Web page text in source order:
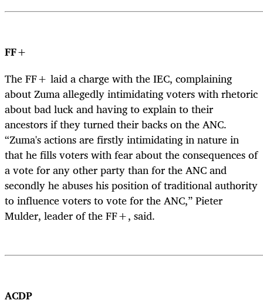
FF+
The FF+ laid a charge with the IEC, complaining
about Zuma allegedly intimidating voters with rhetoric
about bad luck and having to explain to their
ancestors if they turned their backs on the ANC.
“Zuma's actions are firstly intimidating in nature in
that he fills voters with fear about the consequences of
a vote for any other party than for the ANC and
secondly he abuses his position of traditional authority
to influence voters to vote for the ANC,” Pieter
Mulder, leader of the FF+, said.
ACDP